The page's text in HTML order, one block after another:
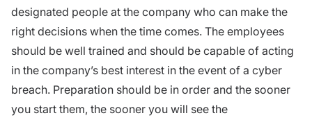
designated people at the company who can make the
right decisions when the time comes. The employees
should be well trained and should be capable of acting
in the company’s best interest in the event of a cyber
breach. Preparation should be in order and the sooner
you start them, the sooner you will see the